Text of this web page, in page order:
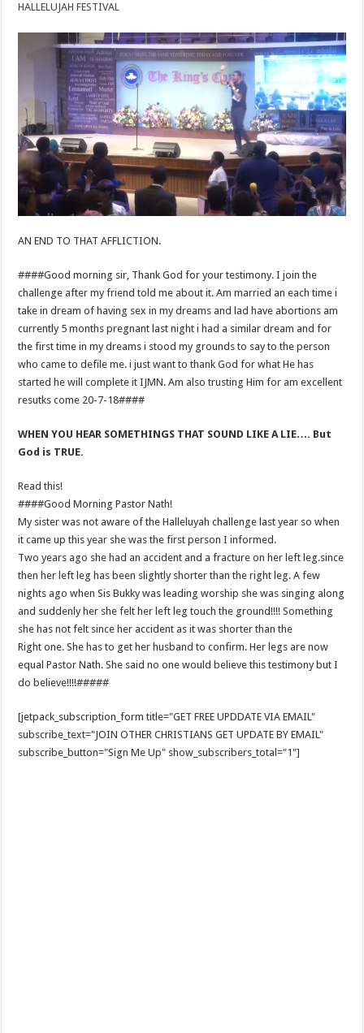
HALLELUJAH FESTIVAL
AN END TO THAT AFFLICTION.
####Good morning sir, Thank God for your testimony. I join the
challenge after my friend told me about it. Am married an each time i
take in dream of having sex in my dreams and lad have abortions am
currently 5 months pregnant last night i had a similar dream and for
the first time in my dreams i stood my grounds to say to the person
who came to defile me. i just want to thank God for what He has
started he will complete it IJMN. Am also trusting Him for am excellent
resutks come 20-7-18####
WHEN YOU HEAR SOMETHINGS THAT SOUND LIKE A LIE…. But
God is TRUE.
Read this!
####Good Morning Pastor Nath!
My sister was not aware of the Halleluyah challenge last year so when
it came up this year she was the first person I informed.
Two years ago she had an accident and a fracture on her left leg.since
then her left leg has been slightly shorter than the right leg. A few
nights ago when Sis Bukky was leading worship she was singing along
and suddenly her she felt her left leg touch the ground!!!! Something
she has not felt since her accident as it was shorter than the
Right one. She has to get her husband to confirm. Her legs are now
equal Pastor Nath. She said no one would believe this testimony but I
do believe!!!!#####
[jetpack_subscription_form title="GET FREE UPDDATE VIA EMAIL"
subscribe_text="JOIN OTHER CHRISTIANS GET UPDATE BY EMAIL"
subscribe_button="Sign Me Up" show_subscribers_total="1"]